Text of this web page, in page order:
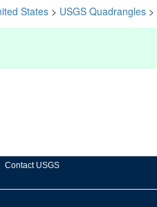
States > USGS Quadrangles >
Contact USGS